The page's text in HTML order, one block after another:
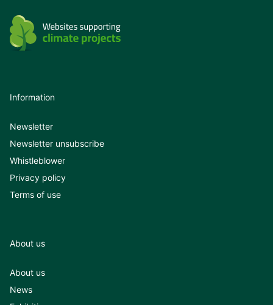
Information
Newsletter
Newsletter unsubscribe
Whistleblower
Privacy policy
Terms of use
About us
About us
News